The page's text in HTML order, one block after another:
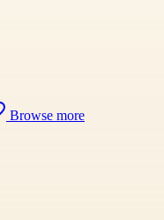
Browse more